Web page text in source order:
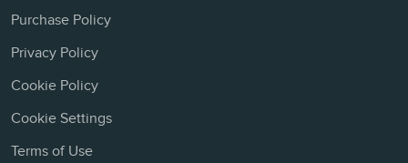
Purchase Policy
Privacy Policy
Cookie Policy
Cookie Settings
Terms of Use